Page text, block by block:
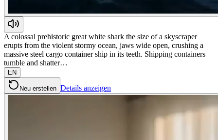
A colossal prehistoric great white shark the size of a skyscraper
erupts from the violent stormy ocean, jaws wide open, crushing a
massive steel cargo container ship in its teeth. Shipping containers
tumble and shatter…
EN
Neu erstellen Details anzeigen